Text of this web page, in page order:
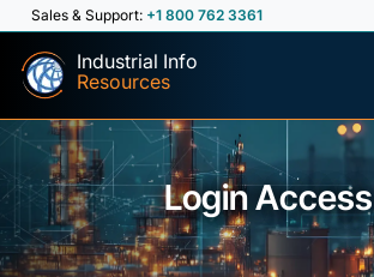
Sales & Support: +1 800 762 3361
Industrial Info
Resources
Login Access